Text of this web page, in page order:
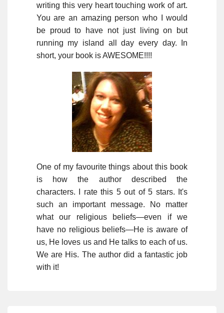
writing this very heart touching work of art.
You are an amazing person who I would
be proud to have not just living on but
running my island all day every day. In
short, your book is AWESOME!!!!
One of my favourite things about this book
is how the author described the
characters. I rate this 5 out of 5 stars. It's
such an important message. No matter
what our religious beliefs—even if we
have no religious beliefs—He is aware of
us, He loves us and He talks to each of us.
We are His. The author did a fantastic job
with it!